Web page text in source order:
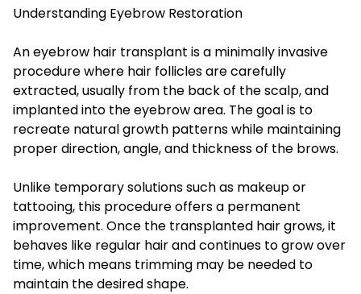
Understanding Eyebrow Restoration
An eyebrow hair transplant is a minimally invasive
procedure where hair follicles are carefully
extracted, usually from the back of the scalp, and
implanted into the eyebrow area. The goal is to
recreate natural growth patterns while maintaining
proper direction, angle, and thickness of the brows.
Unlike temporary solutions such as makeup or
tattooing, this procedure offers a permanent
improvement. Once the transplanted hair grows, it
behaves like regular hair and continues to grow over
time, which means trimming may be needed to
maintain the desired shape.